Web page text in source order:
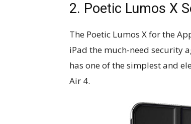
2. Poetic Lumos X
The​ ​Poetic​ ​Lumos​ ​X​ ​for​ ​the​
iPad the much-need security
has one of the simplest and
Air 4.